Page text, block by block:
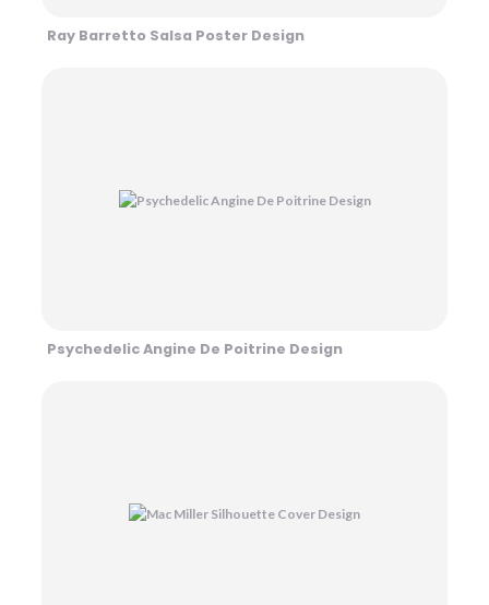
Ray Barretto Salsa Poster Design
Psychedelic Angine De Poitrine Design